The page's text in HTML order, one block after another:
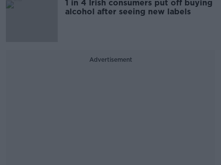
1 in 4 Irish consumers put off buying
alcohol after seeing new labels
Advertisement